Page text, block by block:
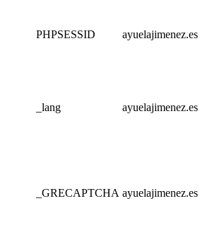
PHPSESSID ayuelajimenez.es
_lang ayuelajimenez.es
_GRECAPTCHA ayuelajimenez.es